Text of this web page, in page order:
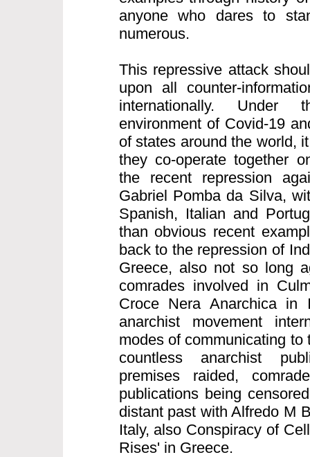
anyone who dares to
numerous.
This repressive attack
upon all counter-
internationally. Under
environment of Covid-19
of states around the world,
they co-operate together
the recent repression
Gabriel Pomba da Silva,
Spanish, Italian and
than obvious recent
back to the repression of
Greece, also not so long
comrades involved in
Croce Nera Anarchica in
anarchist movement
modes of communicating
countless anarchist
premises raided,
publications being
distant past with Alfredo M
Italy, also Conspiracy of
Rises' in Greece.